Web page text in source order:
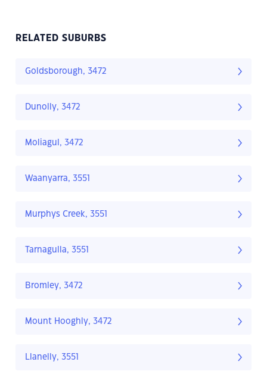
RELATED SUBURBS
Goldsborough, 3472
Dunolly, 3472
Moliagul, 3472
Waanyarra, 3551
Murphys Creek, 3551
Tarnagulla, 3551
Bromley, 3472
Mount Hooghly, 3472
Llanelly, 3551